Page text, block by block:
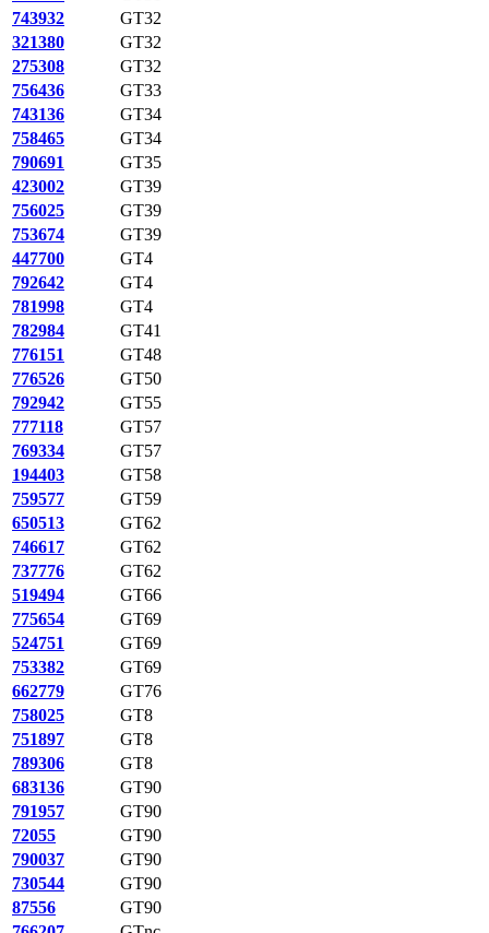
743932
GT32
321380
GT32
275308
GT32
756436
GT33
743136
GT34
758465
GT34
790691
GT35
423002
GT39
756025
GT39
753674
GT39
447700
GT4
792642
GT4
781998
GT4
782984
GT41
776151
GT48
776526
GT50
792942
GT55
777118
GT57
769334
GT57
194403
GT58
759577
GT59
650513
GT62
746617
GT62
737776
GT62
519494
GT66
775654
GT69
524751
GT69
753382
GT69
662779
GT76
758025
GT8
751897
GT8
789306
GT8
683136
GT90
791957
GT90
72055
GT90
790037
GT90
730544
GT90
87556
GT90